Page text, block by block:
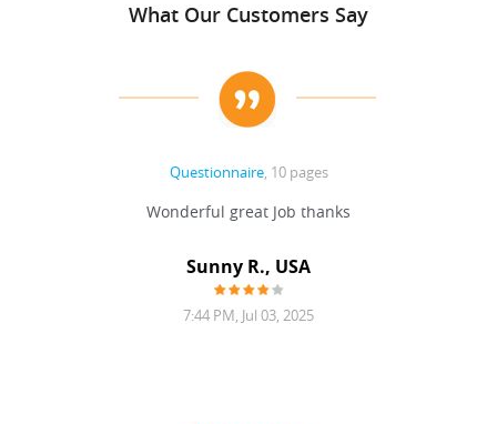
What Our Customers Say
Questionnaire, 10 pages
Wonderful great Job thanks
Sunny R., USA
7:44 PM, Jul 03, 2025